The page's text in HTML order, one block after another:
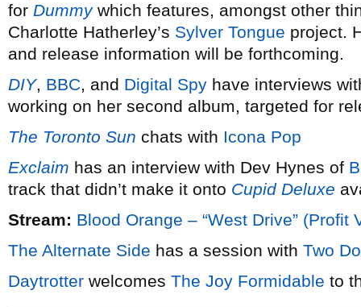
for Dummywhich features, amongst other
Charlotte Hatherley’s Sylver Tongue project.
and release information will be forthcoming.
DIY, BBC, and Digital Spy have interviews
working on her second album, targeted for
The Toronto Sun chats with Icona Pop
Exclaim has an interview with Dev Hynes of
track that didn’t make it onto Cupid Deluxe
Stream: Blood Orange – “West Drive” (Profit
The Alternate Side has a session with Two
Daytrotter welcomes The Joy Formidable to